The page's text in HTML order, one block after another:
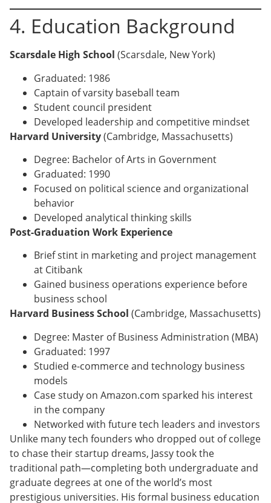
4. Education Background
Scarsdale High School (Scarsdale, New York)
Graduated: 1986
Captain of varsity baseball team
Student council president
Developed leadership and competitive mindset
Harvard University(Cambridge, Massachusetts)
Degree: Bachelor of Arts in Government
Graduated: 1990
Focused on political science and organizational
behavior
Developed analytical thinking skills
Post-Graduation Work Experience
Brief stint in marketing and project management
at Citibank
Gained business operations experience before
business school
Harvard Business School (Cambridge, Massachusetts)
Degree: Master of Business Administration (MBA)
Graduated: 1997
Studied e-commerce and technology business
models
Case study on Amazon.com sparked his interest
in the company
Networked with future tech leaders and investors
Unlike many tech founders who dropped out of college
to chase their startup dreams, Jassy took the
traditional path—completing both undergraduate and
graduate degrees at one of the world’s most
prestigious universities. His formal business education